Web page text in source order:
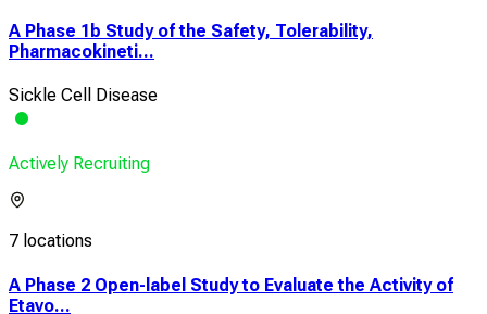
A Phase 1b Study of the Safety, Tolerability,
Pharmacokineti...
Sickle Cell Disease
Actively Recruiting
7 locations
A Phase 2 Open-label Study to Evaluate the Activity of
Etavo...